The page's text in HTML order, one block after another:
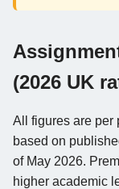
(2026 UK
All figures are per
based on
of May 2026.
higher academic